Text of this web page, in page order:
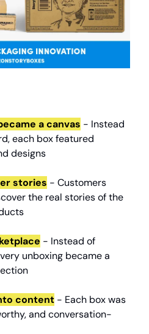
a canvas - Instead
each box featured
designs
stories - Customers
the real stories of the
- Instead of
unboxing became a
content - Each box was
and conversation-